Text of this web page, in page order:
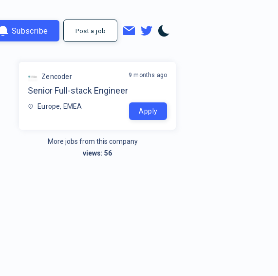
Subscribe Post a job
Zencoder
Senior Full-stack Engineer
Europe, EMEA
9 months ago
Apply
More jobs from this company
views:56